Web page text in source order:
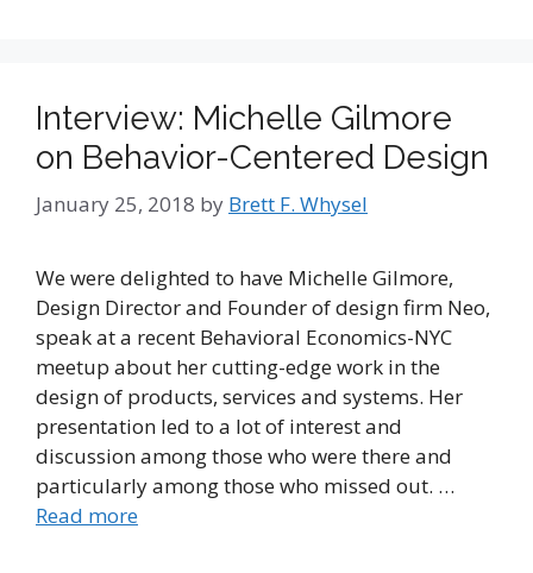
Interview: Michelle Gilmore
on Behavior-Centered Design
January 25, 2018 by Brett F. Whysel
We were delighted to have Michelle Gilmore,
Design Director and Founder of design firm Neo,
speak at a recent Behavioral Economics-NYC
meetup about her cutting-edge work in the
design of products, services and systems. Her
presentation led to a lot of interest and
discussion among those who were there and
particularly among those who missed out. …
Read more